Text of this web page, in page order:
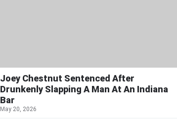
Joey Chestnut Sentenced After
Drunkenly Slapping A Man At An Indiana
Bar
May 20, 2026